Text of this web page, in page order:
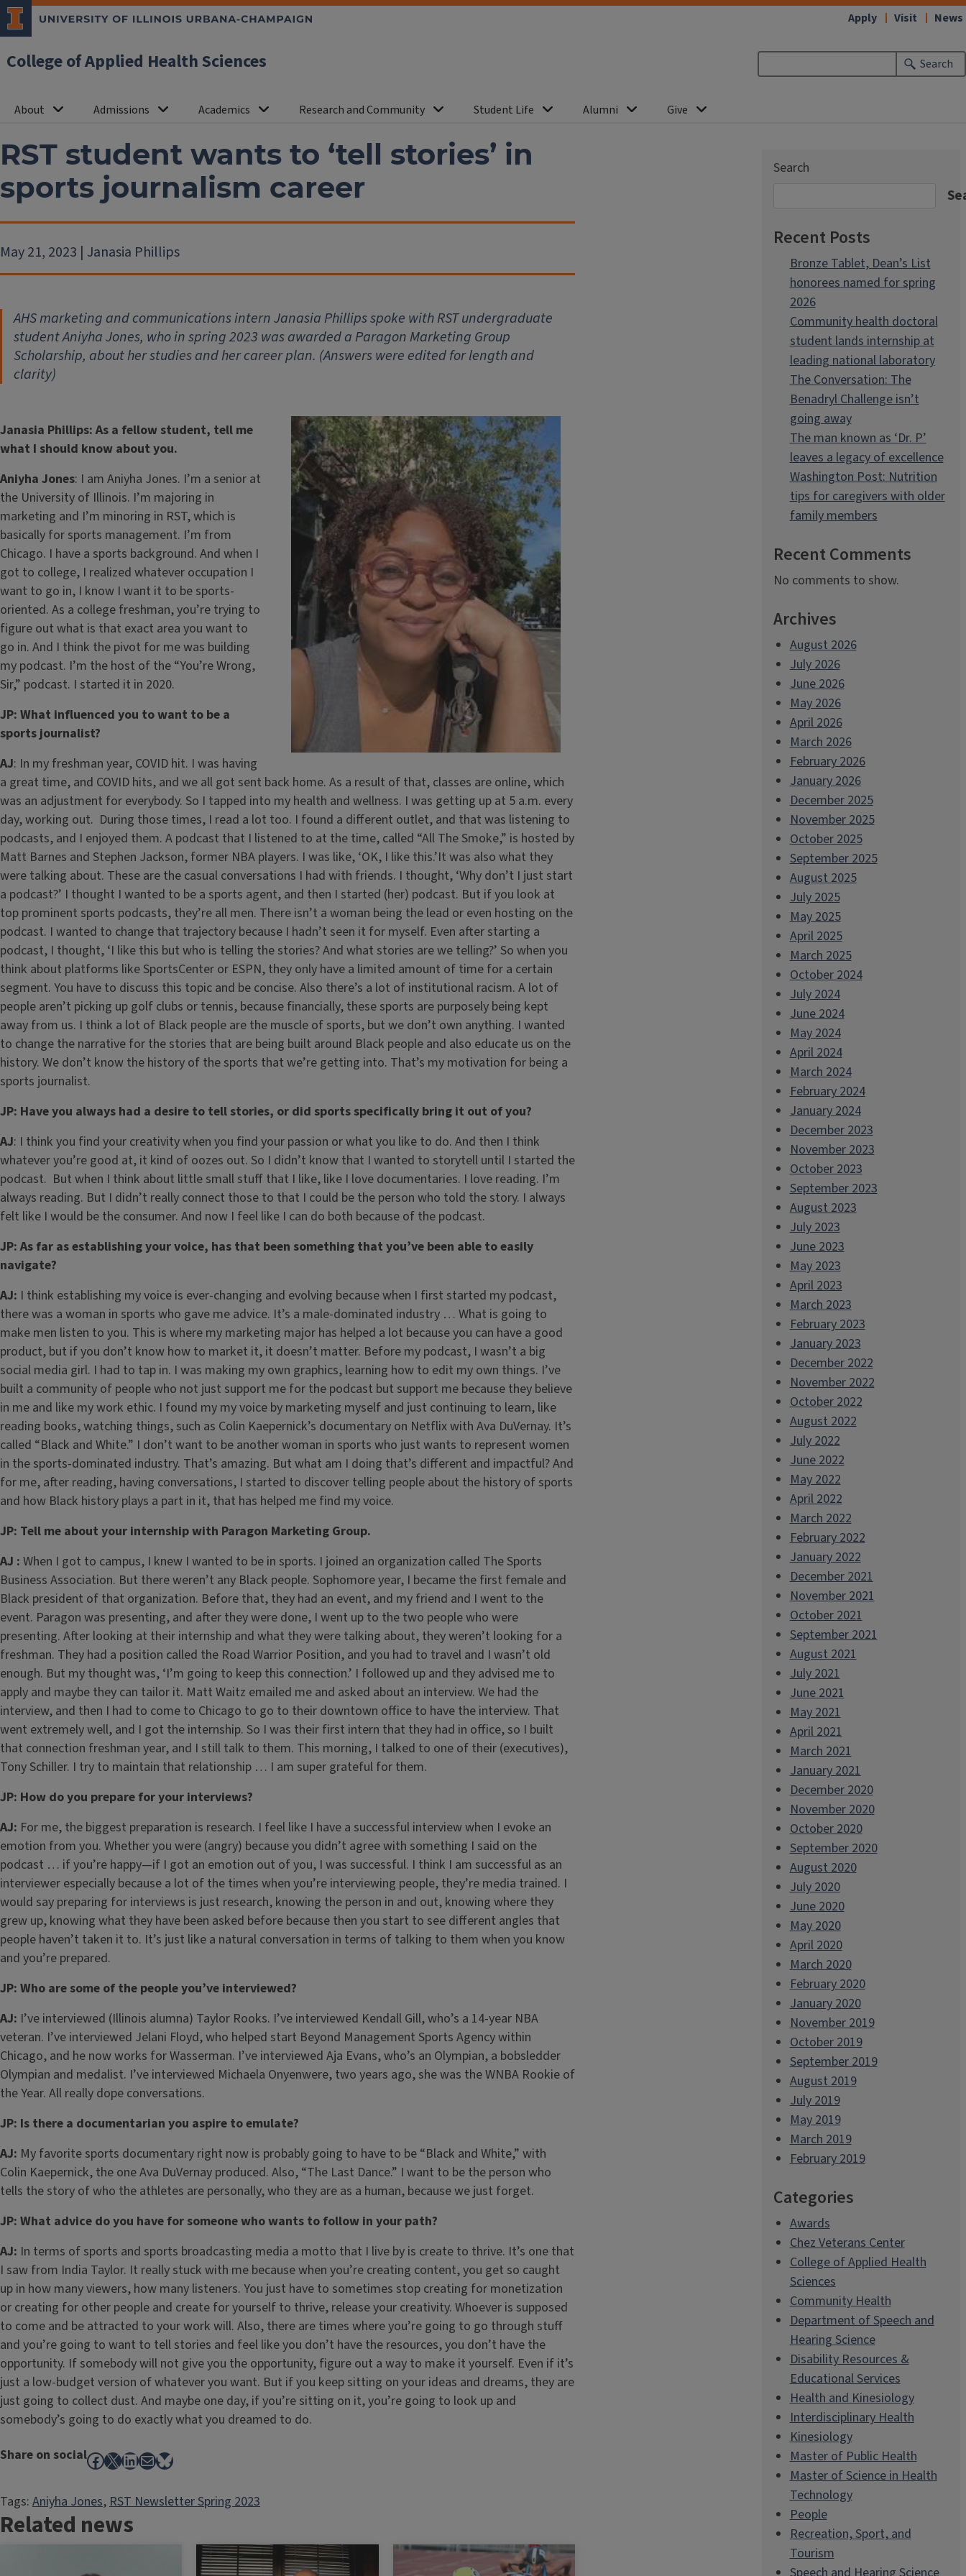
College of Applied Health Sciences Search
About Admissions Academics Research and Community Student Life Alumni Give
Apply Visit News
RST student wants to ‘tell stories’ in
sports journalism career
May 21, 2023 | Janasia Phillips
AHS marketing and communications intern Janasia Phillips spoke with RST undergraduate
student Aniyha Jones, who in spring 2023 was awarded a Paragon Marketing Group
Scholarship, about her studies and her career plan. (Answers were edited for length and
clarity)
Janasia Phillips: As a fellow student, tell me
what I should know about you.
Aniyha Jones: I am Aniyha Jones. I’m a senior at
the University of Illinois. I’m majoring in
marketing and I’m minoring in RST, which is
basically for sports management. I’m from
Chicago. I have a sports background. And when I
got to college, I realized whatever occupation I
want to go in, I know I want it to be sports-
oriented. As a college freshman, you’re trying to
figure out what is that exact area you want to
go in. And I think the pivot for me was building
my podcast. I’m the host of the “You’re Wrong,
Sir,” podcast. I started it in 2020.
JP: What influenced you to want to be a
sports journalist?
AJ: In my freshman year, COVID hit. I was having
a great time, and COVID hits, and we all got sent back home. As a result of that, classes are online, which
was an adjustment for everybody. So I tapped into my health and wellness. I was getting up at 5 a.m. every
day, working out. During those times, I read a lot too. I found a different outlet, and that was listening to
podcasts, and I enjoyed them. A podcast that I listened to at the time, called “All The Smoke,” is hosted by
Matt Barnes and Stephen Jackson, former NBA players. I was like, ‘OK, I like this.’It was also what they
were talking about. These are the casual conversations I had with friends. I thought, ‘Why don’t I just start
a podcast?’ I thought I wanted to be a sports agent, and then I started (her) podcast. But if you look at
top prominent sports podcasts, they’re all men. There isn’t a woman being the lead or even hosting on the
podcast. I wanted to change that trajectory because I hadn’t seen it for myself. Even after starting a
podcast, I thought, ‘I like this but who is telling the stories? And what stories are we telling?’ So when you
think about platforms like SportsCenter or ESPN, they only have a limited amount of time for a certain
segment. You have to discuss this topic and be concise. Also there’s a lot of institutional racism. A lot of
people aren’t picking up golf clubs or tennis, because financially, these sports are purposely being kept
away from us. I think a lot of Black people are the muscle of sports, but we don’t own anything. I wanted
to change the narrative for the stories that are being built around Black people and also educate us on the
history. We don’t know the history of the sports that we’re getting into. That’s my motivation for being a
sports journalist.
JP: Have you always had a desire to tell stories, or did sports specifically bring it out of you?
AJ: I think you find your creativity when you find your passion or what you like to do. And then I think
whatever you’re good at, it kind of oozes out. So I didn’t know that I wanted to storytell until I started the
podcast. But when I think about little small stuff that I like, like I love documentaries. I love reading. I’m
always reading. But I didn’t really connect those to that I could be the person who told the story. I always
felt like I would be the consumer. And now I feel like I can do both because of the podcast.
JP: As far as establishing your voice, has that been something that you’ve been able to easily
navigate?
AJ: I think establishing my voice is ever-changing and evolving because when I first started my podcast,
there was a woman in sports who gave me advice. It’s a male-dominated industry … What is going to
make men listen to you. This is where my marketing major has helped a lot because you can have a good
product, but if you don’t know how to market it, it doesn’t matter. Before my podcast, I wasn’t a big
social media girl. I had to tap in. I was making my own graphics, learning how to edit my own things. I’ve
built a community of people who not just support me for the podcast but support me because they believe
in me and like my work ethic. I found my my voice by marketing myself and just continuing to learn, like
reading books, watching things, such as Colin Kaepernick’s documentary on Netflix with Ava DuVernay. It’s
called “Black and White.” I don’t want to be another woman in sports who just wants to represent women
in the sports-dominated industry. That’s amazing. But what am I doing that’s different and impactful? And
for me, after reading, having conversations, I started to discover telling people about the history of sports
and how Black history plays a part in it, that has helped me find my voice.
JP: Tell me about your internship with Paragon Marketing Group.
AJ : When I got to campus, I knew I wanted to be in sports. I joined an organization called The Sports
Business Association. But there weren’t any Black people. Sophomore year, I became the first female and
Black president of that organization. Before that, they had an event, and my friend and I went to the
event. Paragon was presenting, and after they were done, I went up to the two people who were
presenting. After looking at their internship and what they were talking about, they weren’t looking for a
freshman. They had a position called the Road Warrior Position, and you had to travel and I wasn’t old
enough. But my thought was, ‘I’m going to keep this connection.’ I followed up and they advised me to
apply and maybe they can tailor it. Matt Waitz emailed me and asked about an interview. We had the
interview, and then I had to come to Chicago to go to their downtown office to have the interview. That
went extremely well, and I got the internship. So I was their first intern that they had in office, so I built
that connection freshman year, and I still talk to them. This morning, I talked to one of their (executives),
Tony Schiller. I try to maintain that relationship … I am super grateful for them.
JP: How do you prepare for your interviews?
AJ: For me, the biggest preparation is research. I feel like I have a successful interview when I evoke an
emotion from you. Whether you were (angry) because you didn’t agree with something I said on the
podcast … if you’re happy—if I got an emotion out of you, I was successful. I think I am successful as an
interviewer especially because a lot of the times when you’re interviewing people, they’re media trained. I
would say preparing for interviews is just research, knowing the person in and out, knowing where they
grew up, knowing what they have been asked before because then you start to see different angles that
people haven’t taken it to. It’s just like a natural conversation in terms of talking to them when you know
and you’re prepared.
JP: Who are some of the people you’ve interviewed?
AJ: I’ve interviewed (Illinois alumna) Taylor Rooks. I’ve interviewed Kendall Gill, who’s a 14-year NBA
veteran. I’ve interviewed Jelani Floyd, who helped start Beyond Management Sports Agency within
Chicago, and he now works for Wasserman. I’ve interviewed Aja Evans, who’s an Olympian, a bobsledder
Olympian and medalist. I’ve interviewed Michaela Onyenwere, two years ago, she was the WNBA Rookie of
the Year. All really dope conversations.
JP: Is there a documentarian you aspire to emulate?
AJ: My favorite sports documentary right now is probably going to have to be “Black and White,” with
Colin Kaepernick, the one Ava DuVernay produced. Also, “The Last Dance.” I want to be the person who
tells the story of who the athletes are personally, who they are as a human, because we just forget.
JP: What advice do you have for someone who wants to follow in your path?
AJ: In terms of sports and sports broadcasting media a motto that I live by is create to thrive. It’s one that
I saw from India Taylor. It really stuck with me because when you’re creating content, you get so caught
up in how many viewers, how many listeners. You just have to sometimes stop creating for monetization
or creating for other people and create for yourself to thrive, release your creativity. Whoever is supposed
to come and be attracted to your work will. Also, there are times where you’re going to go through stuff
and you’re going to want to tell stories and feel like you don’t have the resources, you don’t have the
opportunity. If somebody will not give you the opportunity, figure out a way to make it yourself. Even if it’s
just a low-budget version of whatever you want. But if you keep sitting on your ideas and dreams, they are
just going to collect dust. And maybe one day, if you’re sitting on it, you’re going to look up and
somebody’s going to do exactly what you dreamed to do.
Share on socialFacebook
X LinkedIn
MailBluesky
Tags: Aniyha Jones, RST Newsletter Spring 2023
Related news
Search
Recent Posts
Bronze Tablet, Dean’s List
honorees named for spring
2026
Community health doctoral
student lands internship at
leading national laboratory
The Conversation: The
Benadryl Challenge isn’t
going away
The man known as ‘Dr. P’
leaves a legacy of excellence
Washington Post: Nutrition
tips for caregivers with older
family members
Recent Comments
No comments to show.
Archives
August 2026
July 2026
June 2026
May 2026
April 2026
March 2026
February 2026
January 2026
December 2025
November 2025
October 2025
September 2025
August 2025
July 2025
May 2025
April 2025
March 2025
October 2024
July 2024
June 2024
May 2024
April 2024
March 2024
February 2024
January 2024
December 2023
November 2023
October 2023
September 2023
August 2023
July 2023
June 2023
May 2023
April 2023
March 2023
February 2023
January 2023
December 2022
November 2022
October 2022
August 2022
July 2022
June 2022
May 2022
April 2022
March 2022
February 2022
January 2022
December 2021
November 2021
October 2021
September 2021
August 2021
July 2021
June 2021
May 2021
April 2021
March 2021
January 2021
December 2020
November 2020
October 2020
September 2020
August 2020
July 2020
June 2020
May 2020
April 2020
March 2020
February 2020
January 2020
November 2019
October 2019
September 2019
August 2019
July 2019
May 2019
March 2019
February 2019
Categories
Awards
Chez Veterans Center
College of Applied Health
Sciences
Community Health
Department of Speech and
Hearing Science
Disability Resources &
Educational Services
Health and Kinesiology
Interdisciplinary Health
Kinesiology
Master of Public Health
Master of Science in Health
Technology
People
Recreation, Sport, and
Tourism